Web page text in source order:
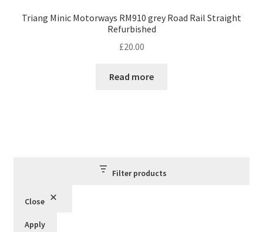
Triang Minic Motorways RM910 grey Road Rail Straight
Refurbished
£20.00
Read more
Filter products
Close
Apply